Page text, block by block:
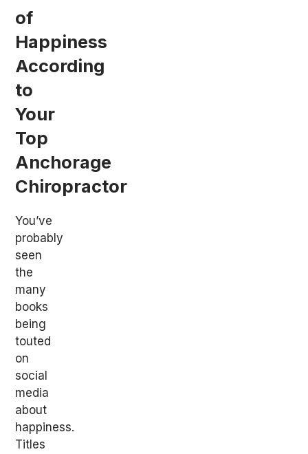
of
Happiness
According
to
Your
Top
Anchorage
Chiropractor
You’ve
probably
seen
the
many
books
being
touted
on
social
media
about
happiness.
Titles